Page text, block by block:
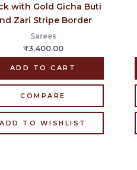
with Gold Gicha Buti
Zari Stripe Border
Sarees
₹3,400.00
ADD TO CART
COMPARE
ADD TO WISHLIST